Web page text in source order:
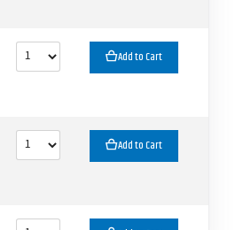
Add to Cart
Add to Cart